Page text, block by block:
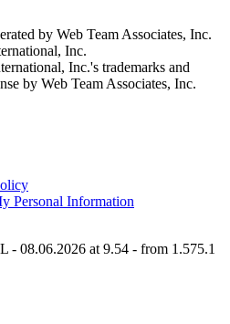
by Web Team Associates, Inc.
Inc.
Inc.'s trademarks and
by Web Team Associates, Inc.
Personal Information
08.06.2026 at 9.54 - from 1.575.1